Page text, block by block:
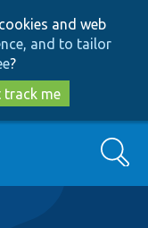
and web
and to tailor
?
track me
Search